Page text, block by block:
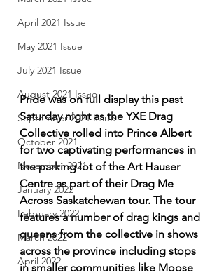
April 2021 Issue
May 2021 Issue
July 2021 Issue
August 2021 Issue
September 2021 Issue
October 2021
November 2021
January 2022
February 2022
March 2022
April 2022
Pride was on full display this past
Saturday night as the YXE Drag
Collective rolled into Prince Albert
for two captivating performances in
the parking lot of the Art Hauser
Centre as part of their Drag Me
Across Saskatchewan tour. The tour
features a number of drag kings and
queens from the collective in shows
across the province including stops
in smaller communities like Moose